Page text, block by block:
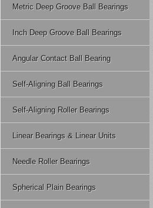
Metric Deep Groove Ball Bearings
Inch Deep Groove Ball Bearings
Angular Contact Ball Bearing
Self-Aligning Ball Bearings
Self-Aligning Roller Bearings
Linear Bearings & Linear Units
Needle Roller Bearings
Spherical Plain Bearings